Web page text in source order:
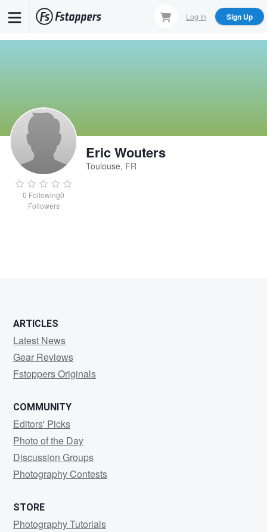
Log In Sign Up
0 Following0
Followers
Eric Wouters
Toulouse, FR
ARTICLES
Latest News
Gear Reviews
Fstoppers Originals
COMMUNITY
Editors' Picks
Photo of the Day
Discussion Groups
Photography Contests
STORE
Photography Tutorials